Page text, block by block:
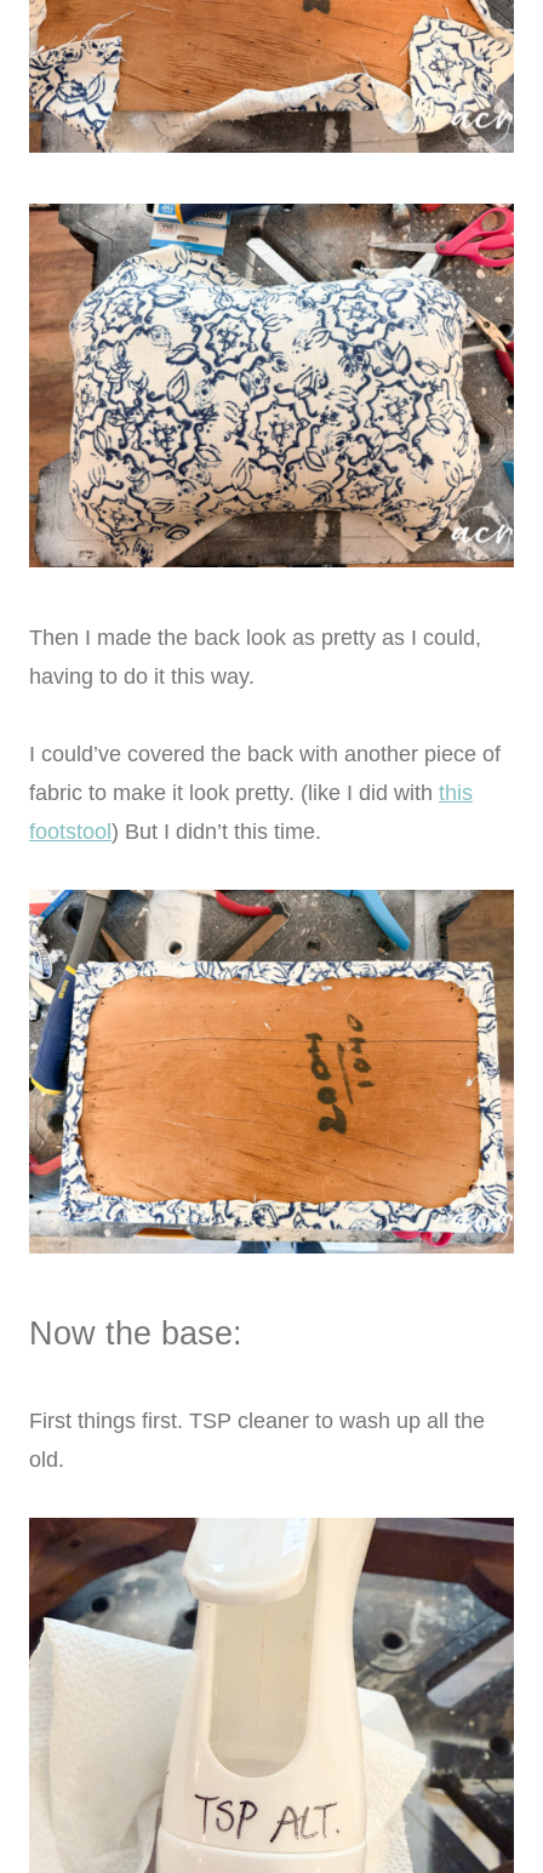
Then I made the back look as pretty as I could,
having to do it this way.
I could’ve covered the back with another piece of
fabric to make it look pretty. (like I did with this
footstool ) But I didn’t this time.
Now the base:
First things first. TSP cleaner to wash up all the
old.